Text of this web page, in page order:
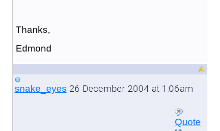
Thanks,
Edmond
snake_eyes 26 December 2004 at 1:06am
Quote